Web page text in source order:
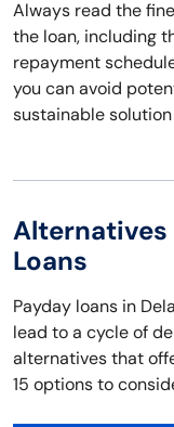
Always read the
the loan, including
repayment
you can avoid
sustainable
Alternatives
Loans
Payday loans in
lead to a cycle of
alternatives that
15 options to